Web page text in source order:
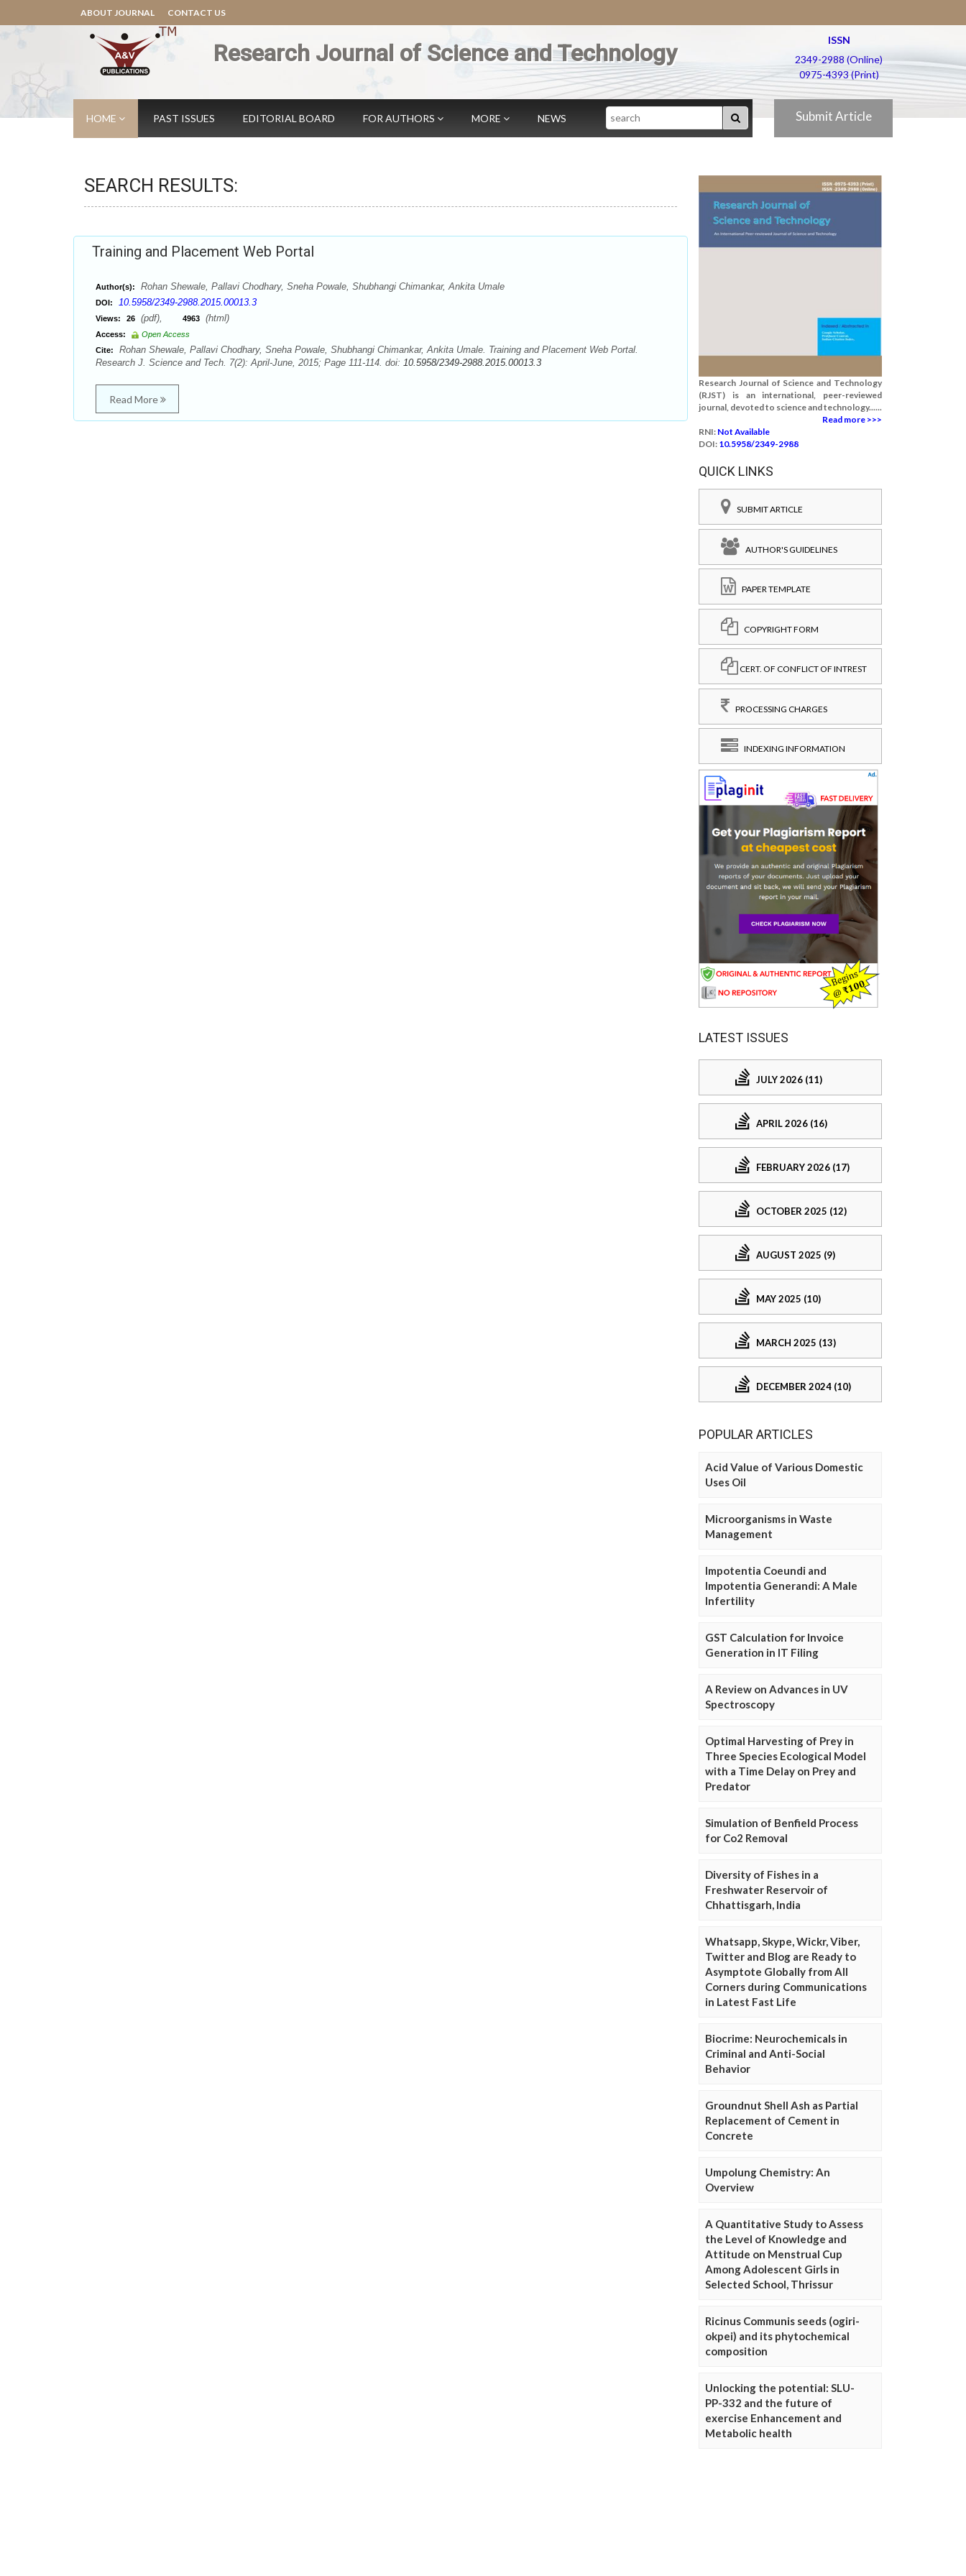
ABOUT JOURNAL CONTACT US
Research Journal of Science and Technology
ISSN
2349-2988 (Online)
0975-4393 (Print)
HOME PAST ISSUES EDITORIAL BOARD FOR AUTHORS MORE NEWS Search Submit Article
SEARCH RESULTS:
Training and Placement Web Portal
Author(s): Rohan Shewale, Pallavi Chodhary, Sneha Powale, Shubhangi Chimankar, Ankita Umale
DOI: 10.5958/2349-2988.2015.00013.3
Views: 26 (pdf), 4963 (html)
Access:
Open Access
Cite:
Rohan Shewale, Pallavi Chodhary, Sneha Powale, Shubhangi Chimankar, Ankita Umale. Training and Placement Web Portal.
Research J. Science and Tech. 7(2): April-June, 2015; Page 111-114. doi: 10.5958/2349-2988.2015.00013.3
Read More
Research Journal of Science and Technology
(RJST) is an international, peer-reviewed
journal, devoted to science and technology......
Read more >>>
RNI: Not Available
DOI: 10.5958/2349-2988
QUICK LINKS
SUBMIT ARTICLE
AUTHOR'S GUIDELINES
PAPER TEMPLATE
COPYRIGHT FORM
CERT. OF CONFLICT OF INTREST
PROCESSING CHARGES
INDEXING INFORMATION
LATEST ISSUES
JULY 2026 (11)
APRIL 2026 (16)
FEBRUARY 2026 (17)
OCTOBER 2025 (12)
AUGUST 2025 (9)
MAY 2025 (10)
MARCH 2025 (13)
DECEMBER 2024 (10)
POPULAR ARTICLES
Acid Value of Various Domestic
Uses Oil
Microorganisms in Waste
Management
Impotentia Coeundi and
Impotentia Generandi: A Male
Infertility
GST Calculation for Invoice
Generation in IT Filing
A Review on Advances in UV
Spectroscopy
Optimal Harvesting of Prey in
Three Species Ecological Model
with a Time Delay on Prey and
Predator
Simulation of Benfield Process
for Co2 Removal
Diversity of Fishes in a
Freshwater Reservoir of
Chhattisgarh, India
Whatsapp, Skype, Wickr, Viber,
Twitter and Blog are Ready to
Asymptote Globally from All
Corners during Communications
in Latest Fast Life
Biocrime: Neurochemicals in
Criminal and Anti-Social
Behavior
Groundnut Shell Ash as Partial
Replacement of Cement in
Concrete
Umpolung Chemistry: An
Overview
A Quantitative Study to Assess
the Level of Knowledge and
Attitude on Menstrual Cup
Among Adolescent Girls in
Selected School, Thrissur
Ricinus Communis seeds (ogiri-
okpei) and its phytochemical
composition
Unlocking the potential: SLU-
PP-332 and the future of
exercise Enhancement and
Metabolic health